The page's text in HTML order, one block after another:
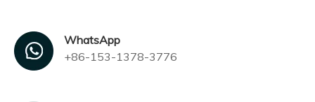
WhatsApp
+86-153-1378-3776